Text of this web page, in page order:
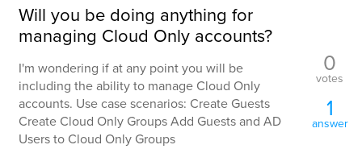
Will you be doing anything for
managing Cloud Only accounts?
I'm wondering if at any point you will be
including the ability to manage Cloud Only
accounts. Use case scenarios: Create Guests
Create Cloud Only Groups Add Guests and AD
Users to Cloud Only Groups
0
votes
1
answer